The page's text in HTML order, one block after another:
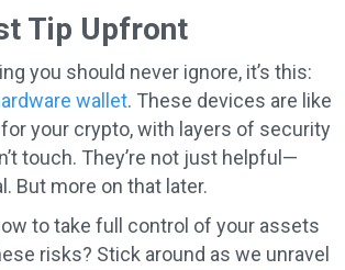
Tip Upfront
you should never ignore, it’s this:
wallet. These devices are like
your crypto, with layers of security
touch. They’re not just helpful—
But more on that later.
to take full control of your assets
risks? Stick around as we unravel